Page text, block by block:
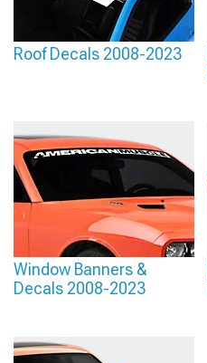
Roof Decals 2008-2023
Window Banners &
Decals 2008-2023